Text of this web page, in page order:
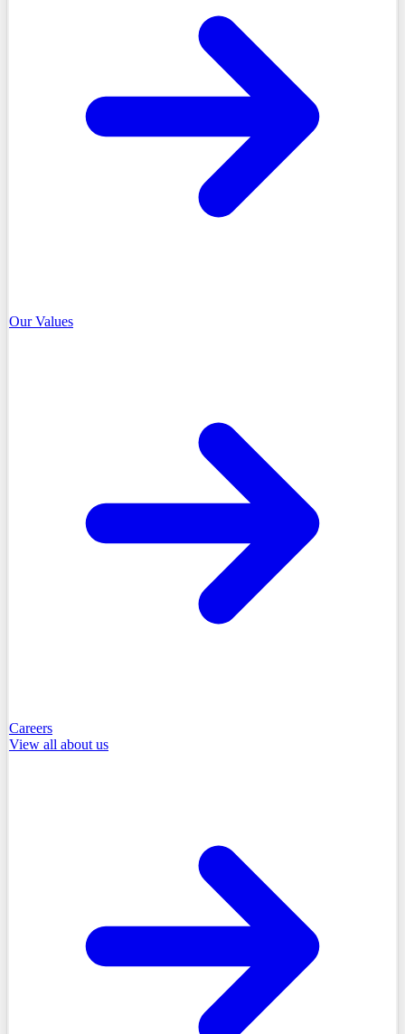
Our Values
Careers
View all about us